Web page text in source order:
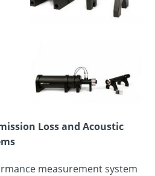
Loss and Acoustic
measurement system